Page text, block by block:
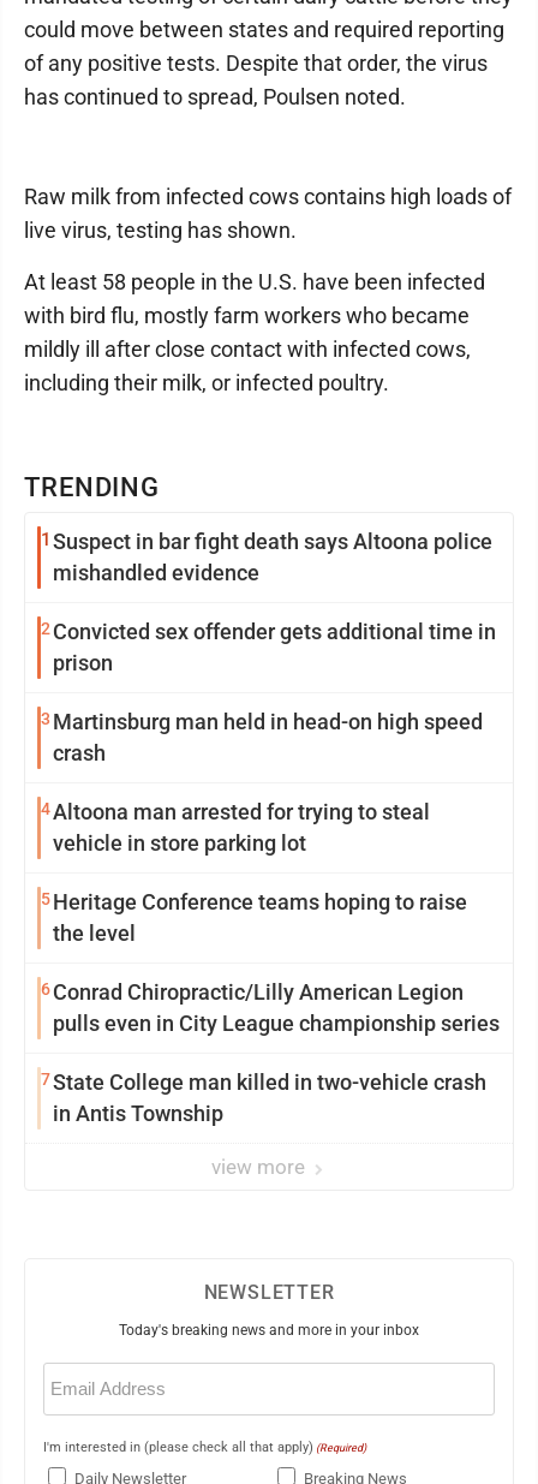
TRENDING
1 Suspect in bar fight death says Altoona police
mishandled evidence
2 Convicted sex offender gets additional time in
prison
3 Martinsburg man held in head-on high speed
crash
4Altoona man arrested for trying to steal
vehicle in store parking lot
5Heritage Conference teams hoping to raise
the level
6Conrad Chiropractic/Lilly American Legion
pulls even in City League championship series
7State College man killed in two-vehicle crash
in Antis Township
view more
could move between states and required reporting
of any positive tests. Despite that order, the virus
has continued to spread, Poulsen noted.
Raw milk from infected cows contains high loads of
live virus, testing has shown.
At least 58 people in the U.S. have been infected
with bird flu, mostly farm workers who became
mildly ill after close contact with infected cows,
including their milk, or infected poultry.
NEWSLETTER
Today's breaking news and more in your inbox
Email
(Required)
I'm interested in (please check all that apply) (Required)
Daily Newsletter Breaking News